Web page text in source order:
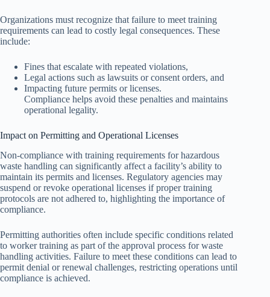
Organizations must recognize that failure to meet training
requirements can lead to costly legal consequences. These
include:
Fines that escalate with repeated violations,
Legal actions such as lawsuits or consent orders, and
Impacting future permits or licenses.
Compliance helps avoid these penalties and maintains
operational legality.
Impact on Permitting and Operational Licenses
Non-compliance with training requirements for hazardous
waste handling can significantly affect a facility’s ability to
maintain its permits and licenses. Regulatory agencies may
suspend or revoke operational licenses if proper training
protocols are not adhered to, highlighting the importance of
compliance.
Permitting authorities often include specific conditions related
to worker training as part of the approval process for waste
handling activities. Failure to meet these conditions can lead to
permit denial or renewal challenges, restricting operations until
compliance is achieved.